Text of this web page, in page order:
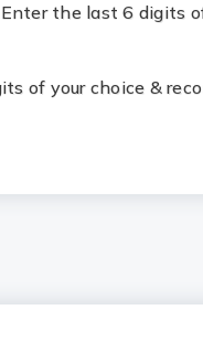
the last 6 digits
of your choice &